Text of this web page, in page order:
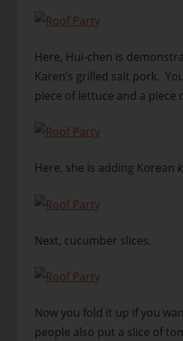
Here, Hui-chen is
Karen’s grilled salt pork.
piece of lettuce and a piece
Here, she is adding Korean
Next, cucumber slices.
Now you fold it up if you
people also put a slice of